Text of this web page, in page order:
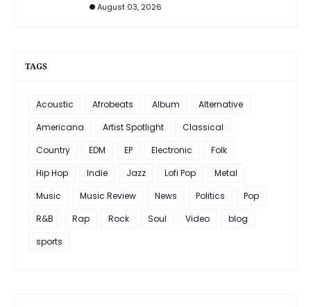
August 03, 2026
TAGS
Acoustic Afrobeats Album
Alternative
Americana
Artist Spotlight
Classical
Country
EDM EP Electronic
Folk
Hip Hop
Indie Jazz Lofi Pop
Metal
Music
Music Review News Politics
Pop
R&B
Rap Rock Soul Video
blog
sports